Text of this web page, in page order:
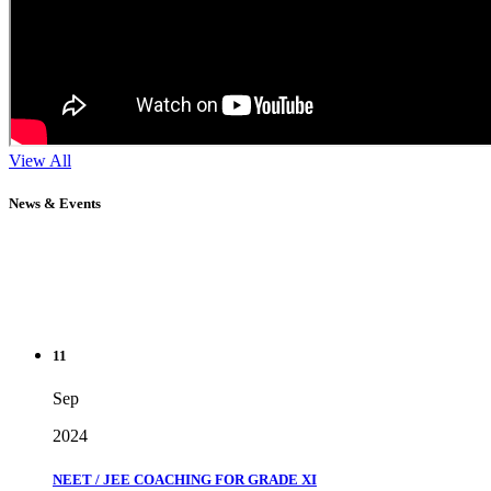
View All
News & Events
Sep
2024
NEET / JEE COACHING FOR GRADE XI
" Don't wait until you've reached your goal to be proud of